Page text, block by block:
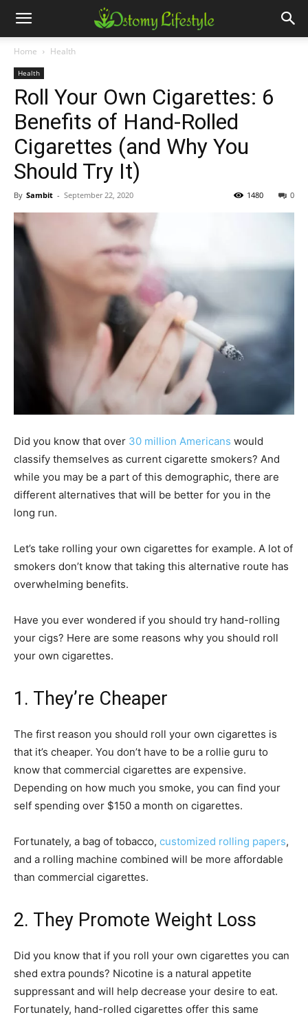
Home Health
Health
Roll Your Own Cigarettes: 6
Benefits of Hand-Rolled
Cigarettes (and Why You
Should Try It)
By Sambit - September 22, 2020 0
1480
Did you know that over 30 million Americans would
classify themselves as current cigarette smokers? And
while you may be a part of this demographic, there are
different alternatives that will be better for you in the
long run.
Let’s take rolling your own cigarettes for example. A lot of
smokers don’t know that taking this alternative route has
overwhelming benefits.
Have you ever wondered if you should try hand-rolling
your cigs? Here are some reasons why you should roll
your own cigarettes.
1. They’re Cheaper
The first reason you should roll your own cigarettes is
that it’s cheaper. You don’t have to be a rollie guru to
know that commercial cigarettes are expensive.
Depending on how much you smoke, you can find your
self spending over $150 a month on cigarettes.
Fortunately, a bag of tobacco, customized rolling papers,
and a rolling machine combined will be more affordable
than commercial cigarettes.
2. They Promote Weight Loss
Did you know that if you roll your own cigarettes you can
shed extra pounds? Nicotine is a natural appetite
suppressant and will help decrease your desire to eat.
Fortunately, hand-rolled cigarettes offer this same